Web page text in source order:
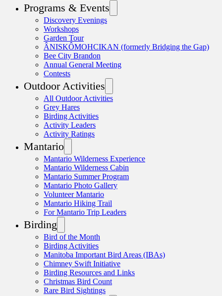
Programs & Events
Discovery Evenings
Workshops
Garden Tour
ÂNISKÔMOHCIKAN (formerly Bridging the Gap)
Bee City Brandon
Annual General Meeting
Contests
Outdoor Activities
All Outdoor Activities
Grey Hares
Birding Activities
Activity Leaders
Activity Ratings
Mantario
Mantario Wilderness Experience
Mantario Wilderness Cabin
Mantario Summer Program
Mantario Photo Gallery
Volunteer Mantario
Mantario Hiking Trail
For Mantario Trip Leaders
Birding
Bird of the Month
Birding Activities
Manitoba Important Bird Areas (IBAs)
Chimney Swift Initiative
Birding Resources and Links
Christmas Bird Count
Rare Bird Sightings